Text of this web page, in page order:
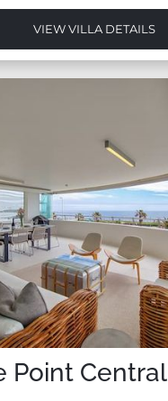
VIEW VILLA DETAILS
Point Central